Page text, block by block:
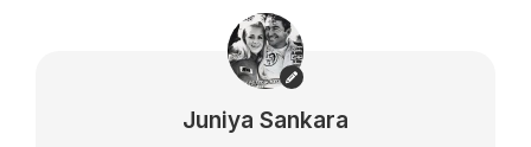
Juniya Sankara